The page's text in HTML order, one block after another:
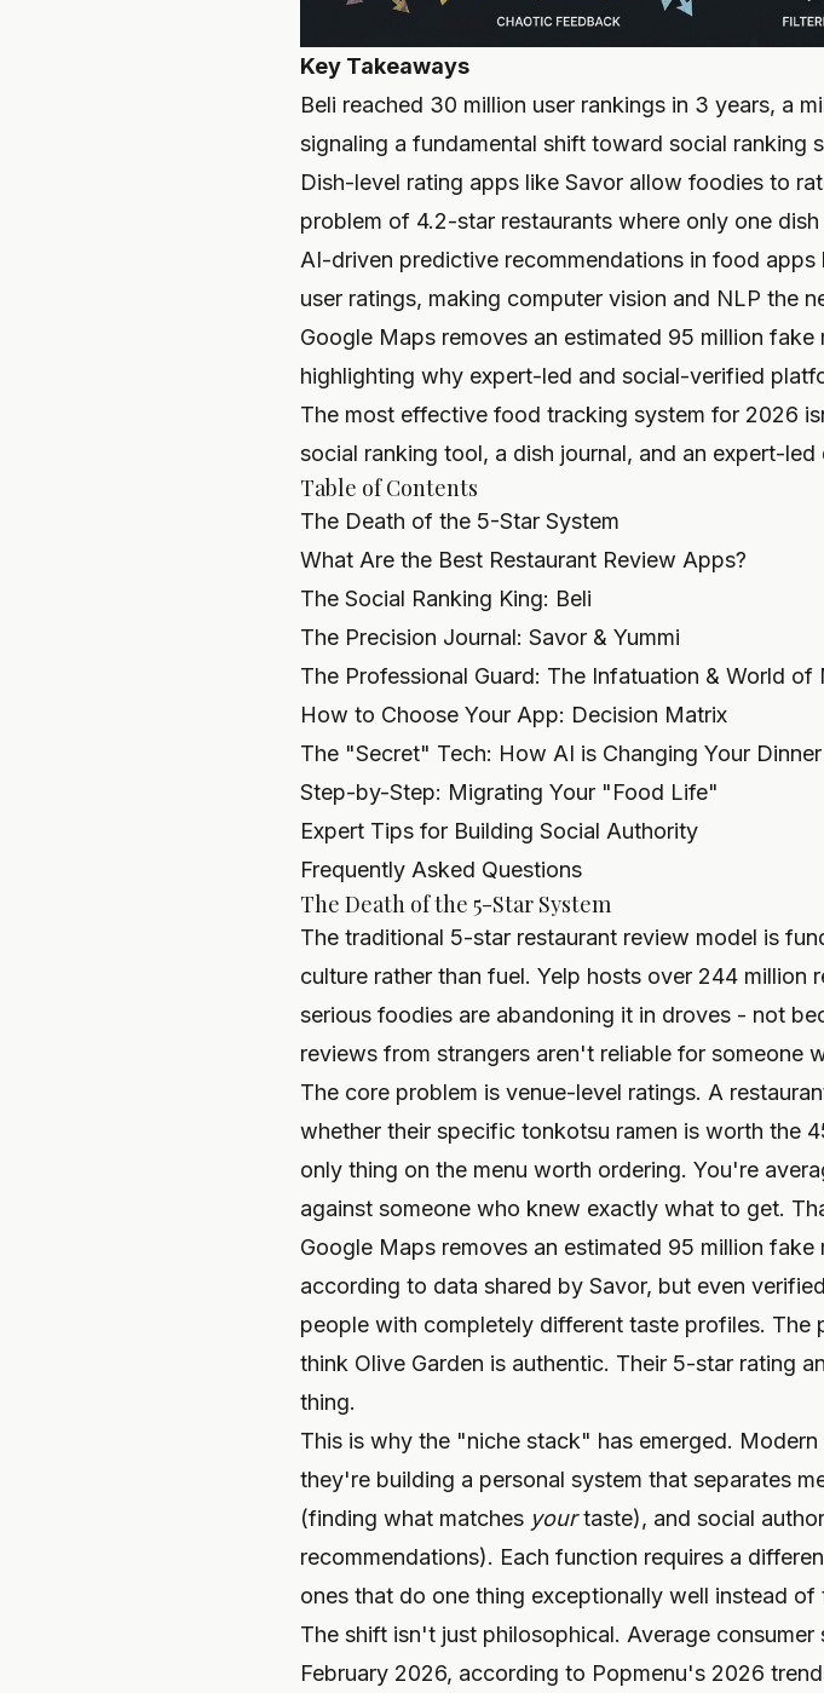
Key Takeaways
Beli reached 30 million user rankings in 3 years, a
signaling a fundamental shift toward social ranking
Dish-level rating apps like Savor allow foodies to
problem of 4.2-star restaurants where only one
AI-driven predictive recommendations in food
user ratings, making computer vision and NLP the
Google Maps removes an estimated 95 million
highlighting why expert-led and social-verified
The most effective food tracking system for 2026
social ranking tool, a dish journal, and an expert-
Table of Contents
The Death of the 5-Star System
What Are the Best Restaurant Review Apps?
The Social Ranking King: Beli
The Precision Journal: Savor & Yummi
The Professional Guard: The Infatuation & World of
How to Choose Your App: Decision Matrix
The "Secret" Tech: How AI is Changing Your
Step-by-Step: Migrating Your "Food Life"
Expert Tips for Building Social Authority
Frequently Asked Questions
The Death of the 5-Star System
The traditional 5-star restaurant review model is
culture rather than fuel. Yelp hosts over 244
serious foodies are abandoning it in droves - not
reviews from strangers aren't reliable for someone
The core problem is venue-level ratings. A
whether their specific tonkotsu ramen is worth the
only thing on the menu worth ordering. You're
against someone who knew exactly what to get.
Google Maps removes an estimated 95 million
according to data shared by Savor, but even
people with completely different taste profiles.
think Olive Garden is authentic. Their 5-star rating
thing.
This is why the "niche stack" has emerged.
they're building a personal system that separates
(finding what matches yourtaste), and social
recommendations). Each function requires a
ones that do one thing exceptionally well instead
The shift isn't just philosophical. Average
February 2026, according to Popmenu's 2026